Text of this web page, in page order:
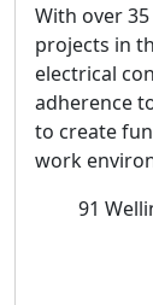
With over
projects in
electrical
adherence
to create
work
91